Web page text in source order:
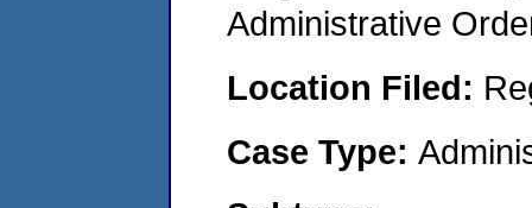
Administrative
Location Filed:
Case Type: